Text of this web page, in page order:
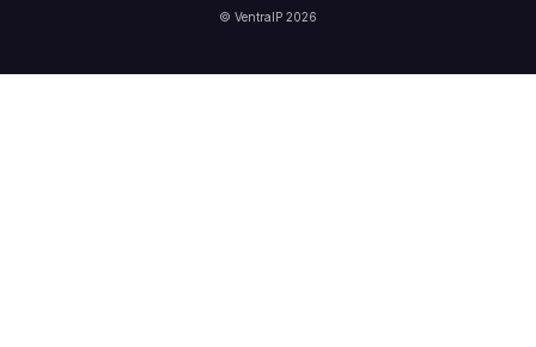
© VentraIP 2026